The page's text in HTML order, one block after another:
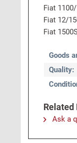
Fiat
Fiat 12/
Fiat
Goods
Quality:
Related
Ask a